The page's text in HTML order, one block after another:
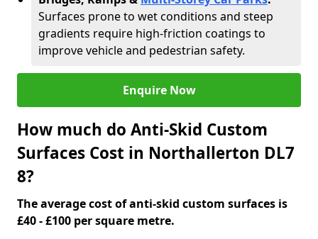
Surfaces prone to wet conditions and steep
gradients require high-friction coatings to
improve vehicle and pedestrian safety.
Enquire Now
How much do Anti-Skid Custom
Surfaces Cost in Northallerton DL7
8?
The average cost of anti-skid custom surfaces is
£40 - £100 per square metre.